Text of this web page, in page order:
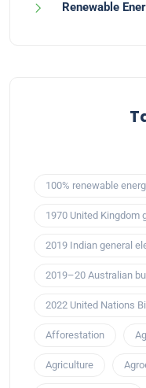
Renewable
100% renewable
1970 United Kingdom
2019 Indian general
2019–20 Australian
2022 United Nations
Afforestation
Agriculture